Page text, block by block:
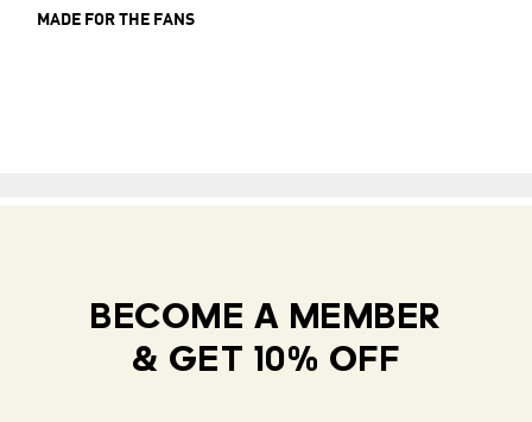
MADE FOR THE FANS
BECOME A MEMBER
& GET 10% OFF